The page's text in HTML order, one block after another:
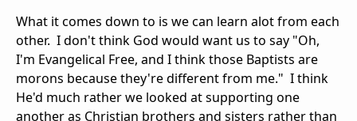
What it comes down to is we can learn alot from each
other. I don't think God would want us to say "Oh,
I'm Evangelical Free, and I think those Baptists are
morons because they're different from me." I think
He'd much rather we looked at supporting one
another as Christian brothers and sisters rather than